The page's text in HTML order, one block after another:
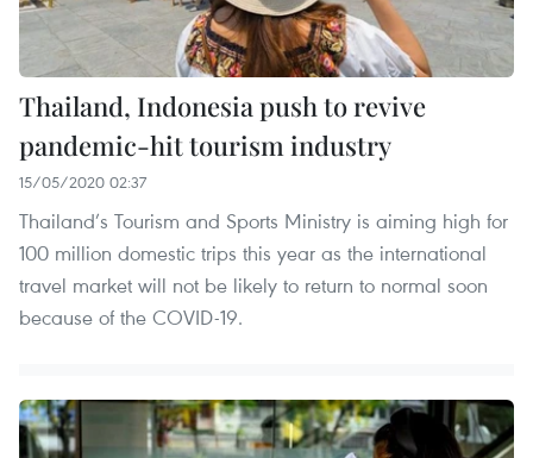
Thailand, Indonesia push to revive
pandemic-hit tourism industry
15/05/2020 02:37
Thailand’s Tourism and Sports Ministry is aiming high for
100 million domestic trips this year as the international
travel market will not be likely to return to normal soon
because of the COVID-19.